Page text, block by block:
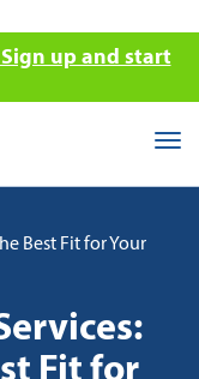
up and start
Best Fit for Your
Fit for